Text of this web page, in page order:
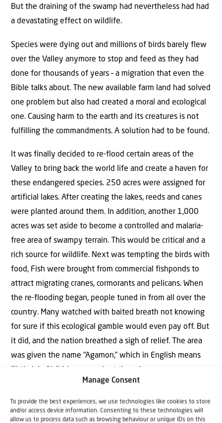
Manage Consent
To provide the best experiences, we use technologies like cookies to store
and/or access device information. Consenting to these technologies will
allow us to process data such as browsing behaviour or unique IDs on this
But the draining of the swamp had nevertheless had had
a devastating effect on wildlife.
Species were dying out and millions of birds barely flew
over the Valley anymore to stop and feed as they had
done for thousands of years – a migration that even the
Bible talks about. The new available farm land had solved
one problem but also had created a moral and ecological
one. Causing harm to the earth and its creatures is not
fulfilling the commandments. A solution had to be found.
It was finally decided to re-flood certain areas of the
Valley to bring back the world life and create a haven for
these endangered species. 250 acres were assigned for
artificial lakes. After creating the lakes, reeds and canes
were planted around them. In addition, another 1,000
acres was set aside to become a controlled and malaria-
free area of swampy terrain. This would be critical and a
rich source for wildlife. Next was tempting the birds with
food, Fish were brought from commercial fishponds to
attract migrating cranes, cormorants and pelicans. When
the re-flooding began, people tuned in from all over the
country. Many watched with baited breath not knowing
for sure if this ecological gamble would even pay off. But
it did, and the nation breathed a sigh of relief. The area
was given the name “Agamon,” which in English means
ecosystem was restored. It was a lifesaver for hundreds
of species. Birds which had disappeared after the
draining of the swamp were starting to return – not just